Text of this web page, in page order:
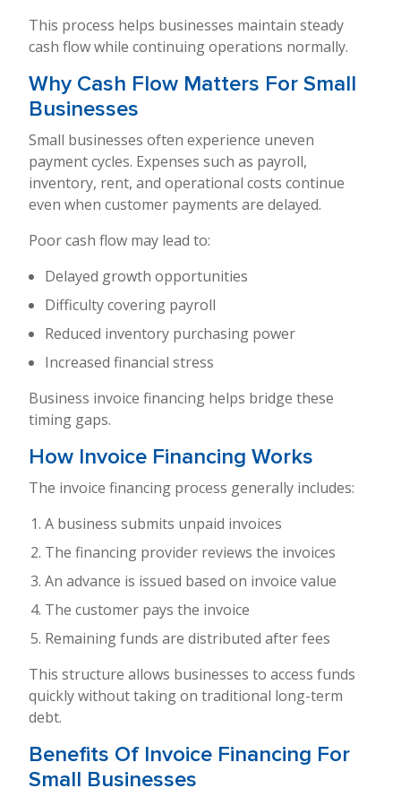
This process helps businesses maintain steady
cash flow while continuing operations normally.
Why Cash Flow Matters For Small
Businesses
Small businesses often experience uneven
payment cycles. Expenses such as payroll,
inventory, rent, and operational costs continue
even when customer payments are delayed.
Poor cash flow may lead to:
Delayed growth opportunities
Difficulty covering payroll
Reduced inventory purchasing power
Increased financial stress
Business invoice financing helps bridge these
timing gaps.
How Invoice Financing Works
The invoice financing process generally includes:
A business submits unpaid invoices
The financing provider reviews the invoices
An advance is issued based on invoice value
The customer pays the invoice
Remaining funds are distributed after fees
This structure allows businesses to access funds
quickly without taking on traditional long-term
debt.
Benefits Of Invoice Financing For
Small Businesses